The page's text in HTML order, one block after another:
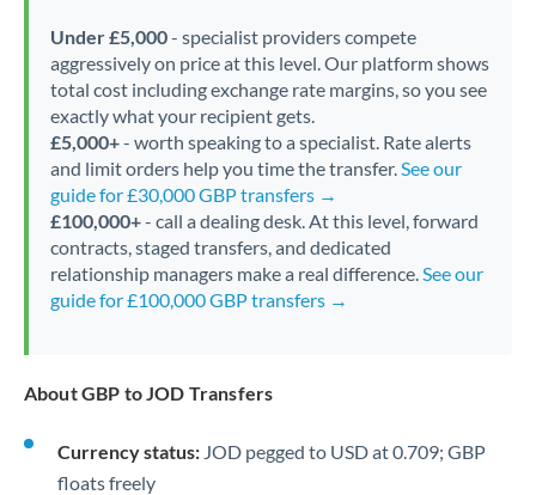
Under £5,000- specialist providers compete
aggressively on price at this level. Our platform shows
total cost including exchange rate margins, so you see
exactly what your recipient gets.
£5,000+- worth speaking to a specialist. Rate alerts
and limit orders help you time the transfer.See our
guide for £30,000 GBP transfers →
£100,000+- call a dealing desk. At this level, forward
contracts, staged transfers, and dedicated
relationship managers make a real difference.See our
guide for £100,000 GBP transfers →
About GBP to JOD Transfers
Currency status: JOD pegged to USD at 0.709; GBP
floats freely